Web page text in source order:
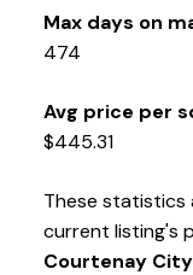
Max days on
474
Avg price per
$445.31
These statistics
current listing's
Courtenay City